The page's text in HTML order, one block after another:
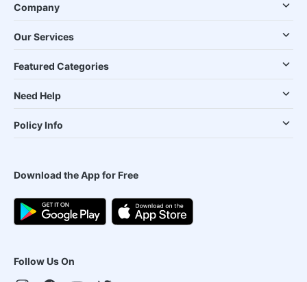
Company
Our Services
Featured Categories
Need Help
Policy Info
Download the App for Free
Follow Us On